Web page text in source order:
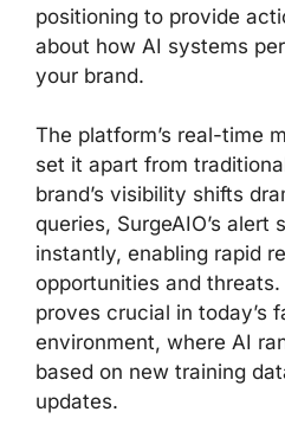
positioning to provide
about how AI systems
your brand.
The platform’s real-time
set it apart from
brand’s visibility shifts
queries, SurgeAIO’s
instantly, enabling rapid
opportunities and
proves crucial in today’s
environment, where AI
based on new training
updates.